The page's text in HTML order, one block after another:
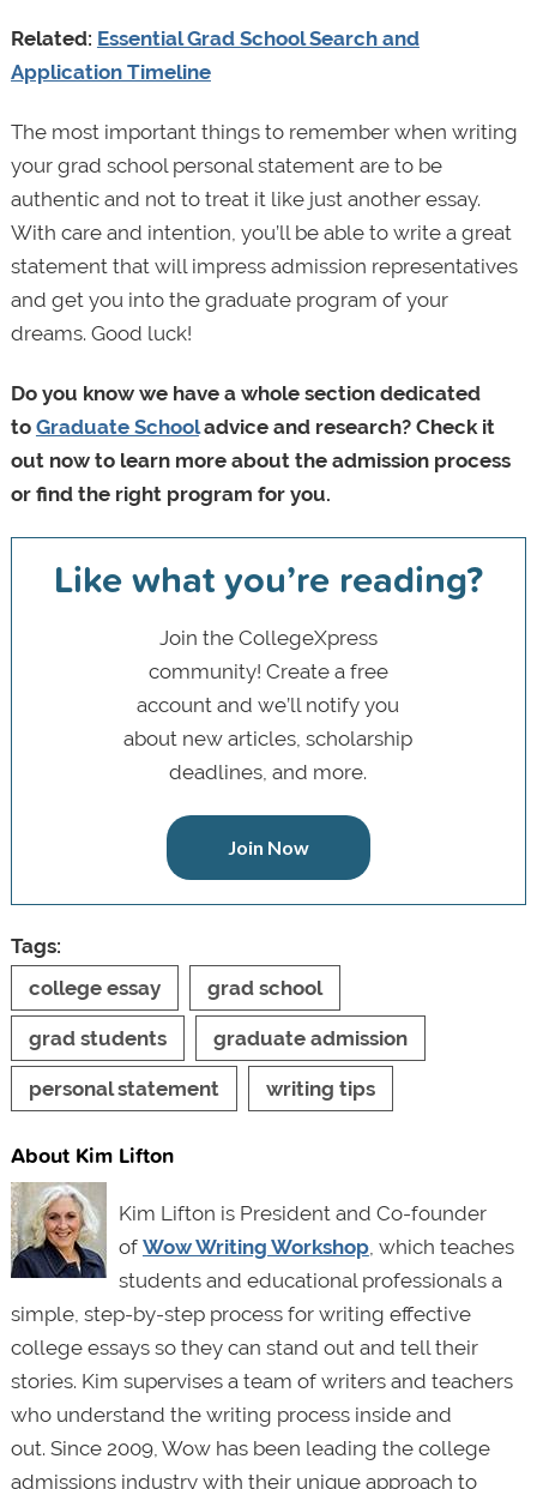
Related: Essential Grad School Search and
Application Timeline
The most important things to remember when writing
your grad school personal statement are to be
authentic and not to treat it like just another essay.
With care and intention, you’ll be able to write a great
statement that will impress admission representatives
and get you into the graduate program of your
dreams. Good luck!
Do you know we have a whole section dedicated
to Graduate Schooladvice and research? Check it
out now to learn more about the admission process
or find the right program for you.
Like what you’re reading?
Join the CollegeXpress
community! Create a free
account and we’ll notify you
about new articles, scholarship
deadlines, and more.
Join Now
Tags:
college essay
grad school
grad students graduate admission
personal statement writing tips
About Kim Lifton
Kim Lifton is President and Co-founder
of Wow Writing Workshop, which teaches
students and educational professionals a
simple, step-by-step process for writing effective
college essays so they can stand out and tell their
stories. Kim supervises a team of writers and teachers
who understand the writing process inside and
out. Since 2009, Wow has been leading the college
admissions industry with their unique approach to